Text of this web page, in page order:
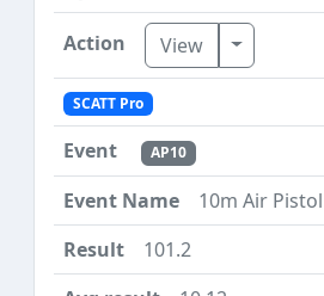
View Toggle
SCATT Pro
AP10
10m Air Pistol
101.2